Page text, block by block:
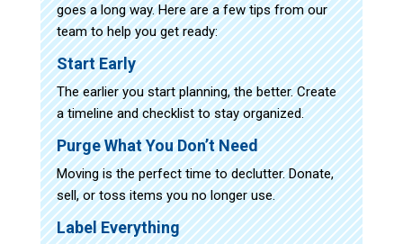
goes a long way. Here are a few tips from our
team to help you get ready:
Start Early
The earlier you start planning, the better. Create
a timeline and checklist to stay organized.
Purge What You Don’t Need
Moving is the perfect time to declutter. Donate,
sell, or toss items you no longer use.
Label Everything